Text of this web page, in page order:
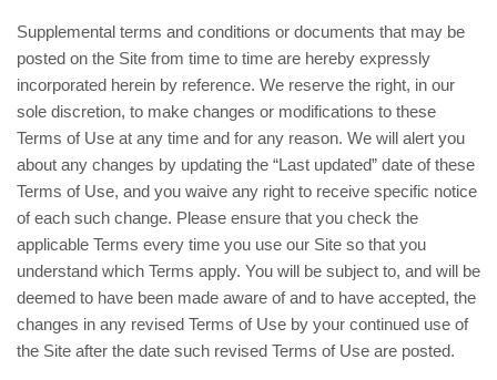
Supplemental terms and conditions or documents that may be
posted on the Site from time to time are hereby expressly
incorporated herein by reference. We reserve the right, in our
sole discretion, to make changes or modifications to these
Terms of Use at any time and for any reason. We will alert you
about any changes by updating the “Last updated” date of these
Terms of Use, and you waive any right to receive specific notice
of each such change. Please ensure that you check the
applicable Terms every time you use our Site so that you
understand which Terms apply. You will be subject to, and will be
deemed to have been made aware of and to have accepted, the
changes in any revised Terms of Use by your continued use of
the Site after the date such revised Terms of Use are posted.